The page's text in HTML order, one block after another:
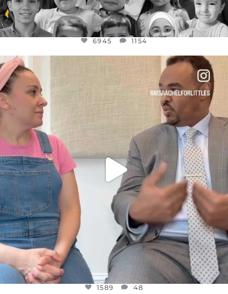
6945 1154
FOR ALMOST THREE YEARS I’VE BEEN
JUL 26
1589
1589 48